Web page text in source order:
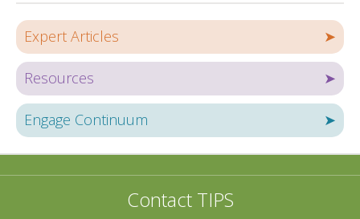
Expert Articles ➤
Resources ➤
Engage Continuum ➤
Contact TIPS